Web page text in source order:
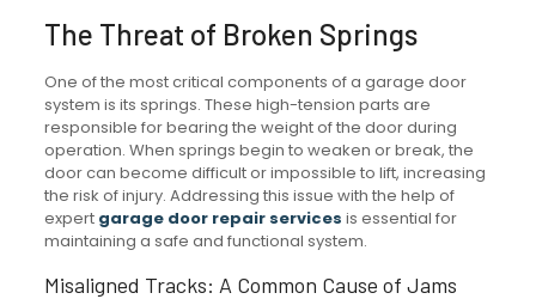
The Threat of Broken Springs
One of the most critical components of a garage door
system is its springs. These high-tension parts are
responsible for bearing the weight of the door during
operation. When springs begin to weaken or break, the
door can become difficult or impossible to lift, increasing
the risk of injury. Addressing this issue with the help of
expert garage door repair services is essential for
maintaining a safe and functional system.
Misaligned Tracks: A Common Cause of Jams